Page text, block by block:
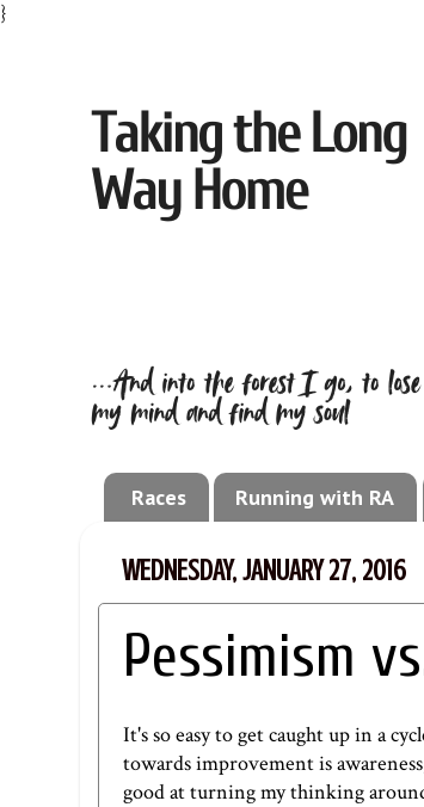
}
Races Running with RA
WEDNESDAY, JANUARY 27, 2016
Pessimism
It's so easy to get caught up in a
towards improvement is
good at turning my thinking